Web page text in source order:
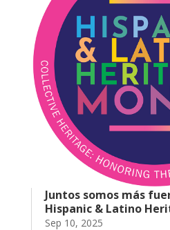
Juntos somos más
Hispanic & Latino
Sep 10, 2025